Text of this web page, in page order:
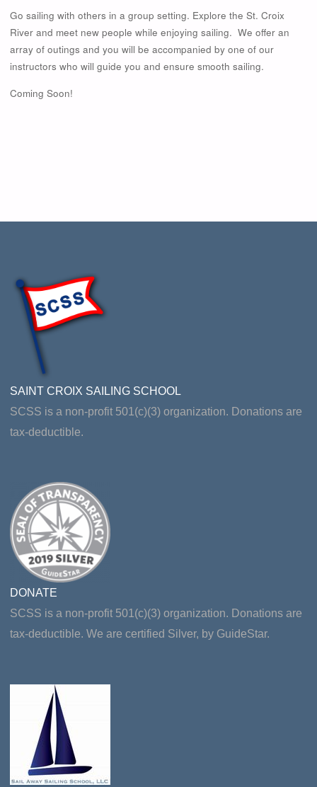
Go sailing with others in a group setting. Explore the St. Croix
River and meet new people while enjoying sailing. We offer an
array of outings and you will be accompanied by one of our
instructors who will guide you and ensure smooth sailing.
Coming Soon!
SAINT CROIX SAILING SCHOOL
SCSS is a non-profit 501(c)(3) organization. Donations are
tax-deductible.
DONATE
SCSS is a non-profit 501(c)(3) organization. Donations are
tax-deductible. We are certified Silver, by GuideStar.